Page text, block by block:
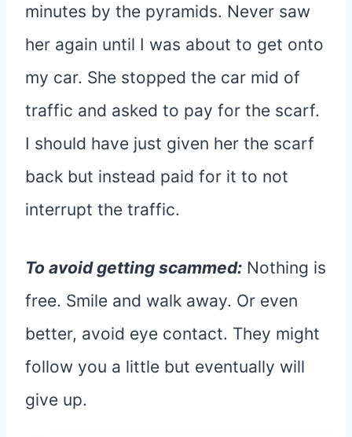
minutes by the pyramids. Never saw
her again until I was about to get onto
my car. She stopped the car mid of
traffic and asked to pay for the scarf.
I should have just given her the scarf
back but instead paid for it to not
interrupt the traffic.
To avoid getting scammed: Nothing is
free. Smile and walk away. Or even
better, avoid eye contact. They might
follow you a little but eventually will
give up.